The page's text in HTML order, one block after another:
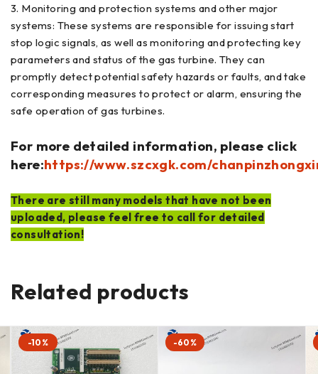
3. Monitoring and protection systems and other major
systems: These systems are responsible for issuing start
stop logic signals, as well as monitoring and protecting key
parameters and status of the gas turbine. They can
promptly detect potential safety hazards or faults, and take
corresponding measures to protect or alarm, ensuring the
safe operation of gas turbines.
For more detailed information, please click
here:https://www.szcxgk.com/
There are still many models that have not been
uploaded, please feel free to call for detailed
consultation!
Related products
-10% -60%